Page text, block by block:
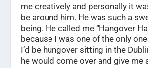
me creatively and personally it
be around him. He was such a
being. He called me “Hangover
because I was one of the only
I’d be hungover sitting in the
he would come over and give me